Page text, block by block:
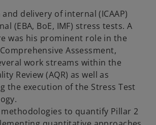
and delivery of internal (ICAAP)
(EBA, BoE, IMF) stress tests. A
was his prominent role in the
Comprehensive Assessment,
work streams within the
Review (AQR) as well as
the execution of the Stress Test
methodologies to quantify Pillar 2